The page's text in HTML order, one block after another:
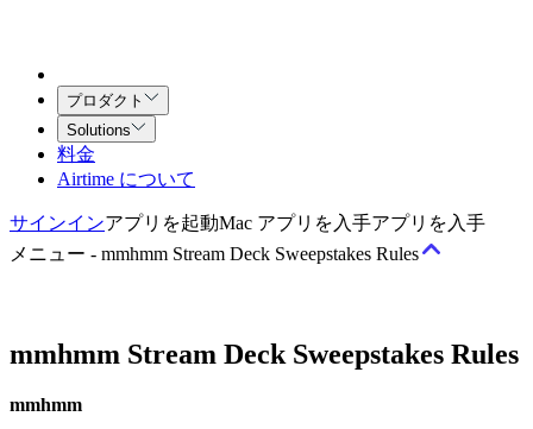
プロダクト
Solutions
料金
Airtime について
サインインアプリを起動Mac アプリを入手アプリを入手
メニュー - mmhmm Stream Deck Sweepstakes Rules
規約
サービス利用規約
mmhmm Stream Deck Sweepstakes Rules
mmhmm